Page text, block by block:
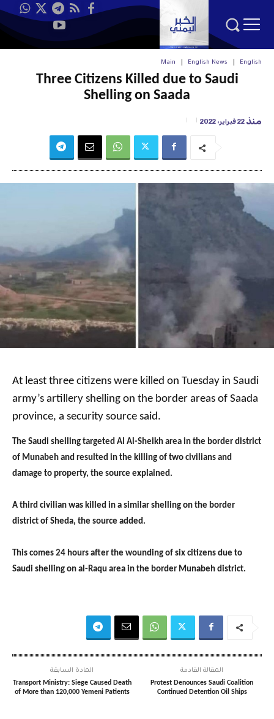
English
English News
Main
Three Citizens Killed due to Saudi
Shelling on Saada
منذ 22 فبراير، 2022
At least three citizens were killed on Tuesday in Saudi
army’s artillery shelling on the border areas of Saada
province, a security source said.
The Saudi shelling targeted Al Al-Sheikh area in the border district
of Munabeh and resulted in the killing of two civilians and
damage to property, the source explained.
A third civilian was killed in a similar shelling on the border
district of Sheda, the source added.
This comes 24 hours after the wounding of six citizens due to
Saudi shelling on al-Raqu area in the border Munabeh district.
المادة السابقة
Transport Ministry: Siege Caused Death
of More than 120,000 Yemeni Patients
المقالة القادمة
Protest Denounces Saudi Coalition
Continued Detention Oil Ships